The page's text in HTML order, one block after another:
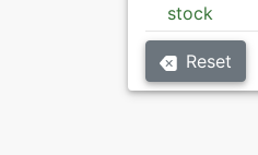
stock
Reset